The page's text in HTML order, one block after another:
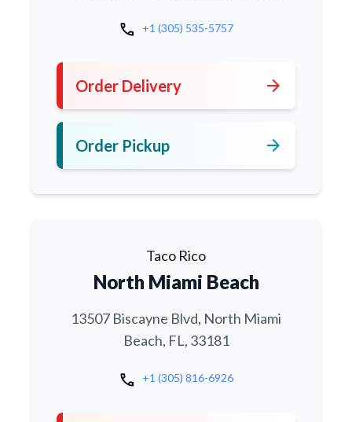
call +1 (305) 535-5757
Order Delivery arrow_forward
Order Pickup arrow_forward
Taco Rico
North Miami Beach
13507 Biscayne Blvd, North Miami
Beach, FL, 33181
call +1 (305) 816-6926